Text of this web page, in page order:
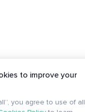
to improve your
you agree to use of all